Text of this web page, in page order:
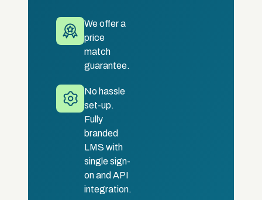
We offer a
price
match
guarantee.
No hassle
set-up.
Fully
branded
LMS with
single sign-
on and API
integration.